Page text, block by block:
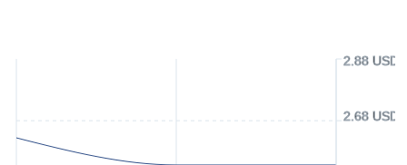
2.68 USD
2.88 USD